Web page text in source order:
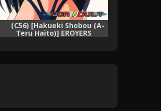
(C56) [Hakueki Shobou (A-
Teru Haito)] EROYERS
BURIBURIT (Slayers) [English]